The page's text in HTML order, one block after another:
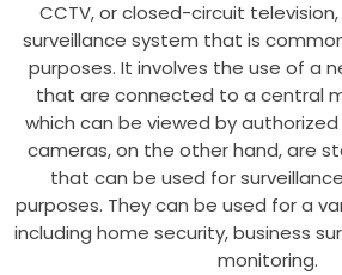
CCTV, or closed-circuit
surveillance system that is
purposes. It involves the use of a
that are connected to a central
which can be viewed by
cameras, on the other hand, are
that can be used for
purposes. They can be used for a
including home security, business
monitoring.